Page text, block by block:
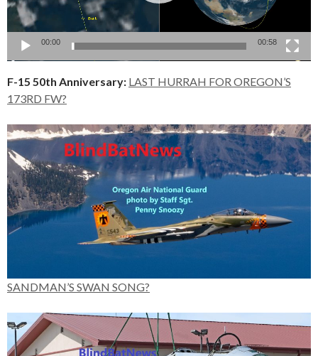
00:00 00:58
F-15 50th Anniversary: LAST HURRAH FOR OREGON’S
173RD FW?
SANDMAN’S SWAN SONG?